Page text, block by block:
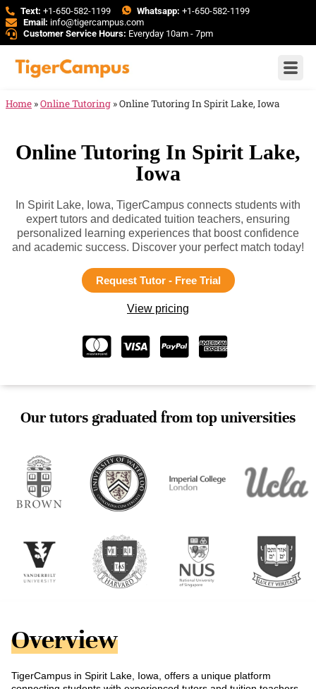
Text: +1-650-582-1199 Whatsapp: +1-650-582-1199
Email: info@tigercampus.com
Customer Service Hours: Everyday 10am - 7pm
Home »Online Tutoring »Online Tutoring In Spirit Lake, Iowa
Online Tutoring In Spirit Lake,
Iowa
In Spirit Lake, Iowa, TigerCampus connects students with
expert tutors and dedicated tuition teachers, ensuring
personalized learning experiences that boost confidence
and academic success. Discover your perfect match today!
Request Tutor - Free Trial
View pricing
Our tutors graduated from top universities
Overview
TigerCampus in Spirit Lake, Iowa, offers a unique platform